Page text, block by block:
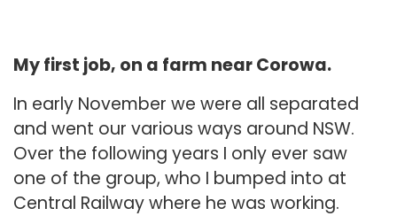
My first job, on a farm near Corowa.
In early November we were all separated
and went our various ways around NSW.
Over the following years I only ever saw
one of the group, who I bumped into at
Central Railway where he was working.